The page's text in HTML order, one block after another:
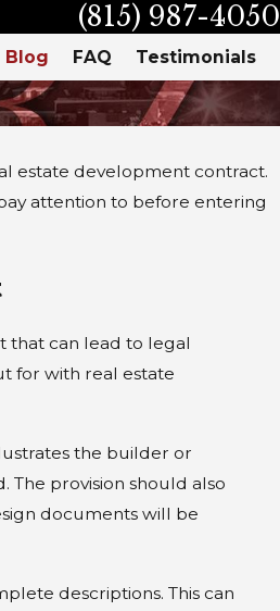
(815) 987-4050
Blog FAQ Testimonials
estate development contract.
attention to before entering
that can lead to legal
for with real estate
the builder or
The provision should also
documents will be
descriptions. This can
of